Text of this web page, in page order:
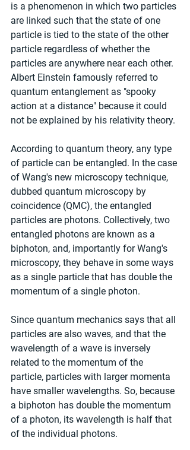
is a phenomenon in which two particles
are linked such that the state of one
particle is tied to the state of the other
particle regardless of whether the
particles are anywhere near each other.
Albert Einstein famously referred to
quantum entanglement as "spooky
action at a distance" because it could
not be explained by his relativity theory.
According to quantum theory, any type
of particle can be entangled. In the case
of Wang's new microscopy technique,
dubbed quantum microscopy by
coincidence (QMC), the entangled
particles are photons. Collectively, two
entangled photons are known as a
biphoton, and, importantly for Wang's
microscopy, they behave in some ways
as a single particle that has double the
momentum of a single photon.
Since quantum mechanics says that all
particles are also waves, and that the
wavelength of a wave is inversely
related to the momentum of the
particle, particles with larger momenta
have smaller wavelengths. So, because
a biphoton has double the momentum
of a photon, its wavelength is half that
of the individual photons.